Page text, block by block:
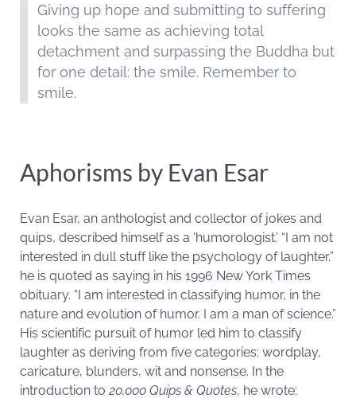
Giving up hope and submitting to suffering
looks the same as achieving total
detachment and surpassing the Buddha but
for one detail: the smile. Remember to
smile.
Aphorisms by Evan Esar
Evan Esar, an anthologist and collector of jokes and
quips, described himself as a ‘humorologist.’ “I am not
interested in dull stuff like the psychology of laughter,”
he is quoted as saying in his 1996 New York Times
obituary. “I am interested in classifying humor, in the
nature and evolution of humor. I am a man of science.”
His scientific pursuit of humor led him to classify
laughter as deriving from five categories: wordplay,
caricature, blunders, wit and nonsense. In the
introduction to 20,000 Quips & Quotes, he wrote: